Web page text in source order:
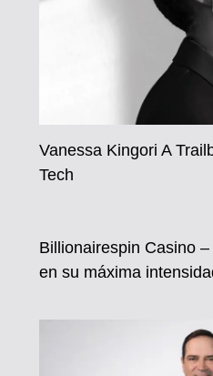
Vanessa Kingori A
Tech
Billionairespin Casino
en su máxima